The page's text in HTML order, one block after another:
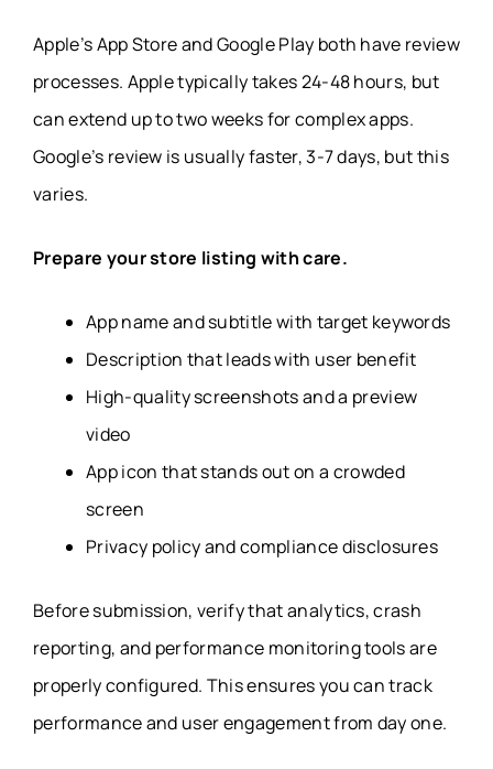
Apple’s App Store and Google Play both have review
processes. Apple typically takes 24-48 hours, but
can extend up to two weeks for complex apps.
Google’s review is usually faster, 3-7 days, but this
varies.
Prepare your store listing with care.
App name and subtitle with target keywords
Description that leads with user benefit
High-quality screenshots and a preview
video
App icon that stands out on a crowded
screen
Privacy policy and compliance disclosures
Before submission, verify that analytics, crash
reporting, and performance monitoring tools are
properly configured. This ensures you can track
performance and user engagement from day one.